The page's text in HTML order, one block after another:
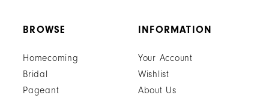
BROWSE
Homecoming
Bridal
Pageant
INFORMATION
Your Account
Wishlist
About Us